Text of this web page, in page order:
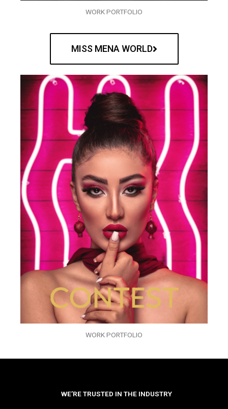
WORK PORTFOLIO
MISS MENA WORLD
WORK PORTFOLIO
WE’RE TRUSTED IN THE INDUSTRY